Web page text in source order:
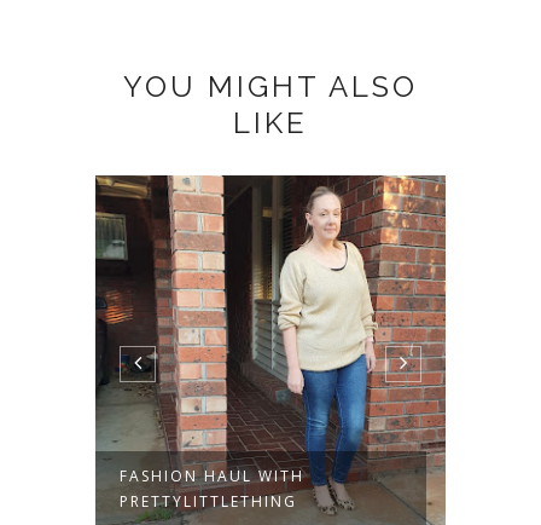
YOU MIGHT ALSO
LIKE
FASHION HAUL WITH
PRETTYLITTLETHING